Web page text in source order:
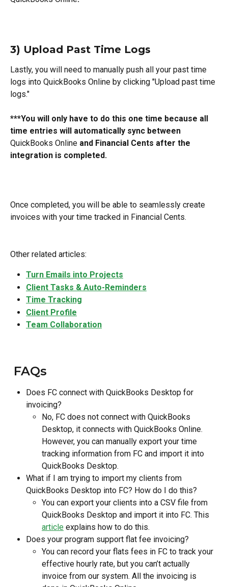
3) Upload Past Time Logs
Lastly, you will need to manually push all your past time
logs into QuickBooks Online by clicking "Upload past time
logs."
***You will only have to do this one time because all
time entries will automatically sync between
QuickBooks Online and Financial Cents after the
integration is completed.
Once completed, you will be able to seamlessly create
invoices with your time tracked in Financial Cents.
Other related articles:
Turn Emails into Projects
Client Tasks & Auto-Reminders
Time Tracking
Client Profile
Team Collaboration
FAQs
Does FC connect with QuickBooks Desktop for
invoicing?
No, FC does not connect with QuickBooks
Desktop, it connects with QuickBooks Online.
However, you can manually export your time
tracking information from FC and import it into
QuickBooks Desktop.
What if I am trying to import my clients from
QuickBooks Desktop into FC? How do I do this?
You can export your clients into a CSV file from
QuickBooks Desktop and import it into FC. This
article explains how to do this.
Does your program support flat fee invoicing?
You can record your flats fees in FC to track your
effective hourly rate, but you can’t actually
invoice from our system. All the invoicing is